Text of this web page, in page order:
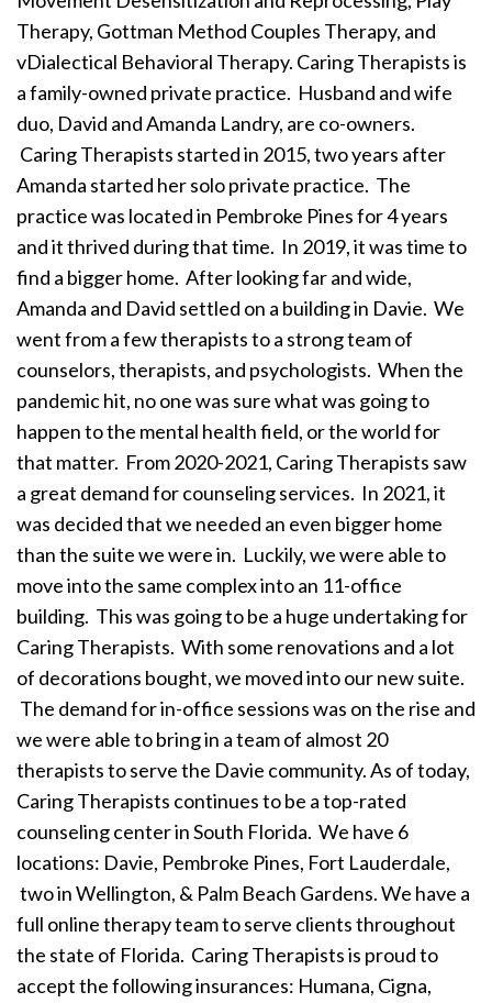
Therapy, Gottman Method Couples Therapy, and
vDialectical Behavioral Therapy. Caring Therapists is
a family-owned private practice. Husband and wife
duo, David and Amanda Landry, are co-owners.
Caring Therapists started in 2015, two years after
Amanda started her solo private practice. The
practice was located in Pembroke Pines for 4 years
and it thrived during that time. In 2019, it was time to
find a bigger home. After looking far and wide,
Amanda and David settled on a building in Davie. We
went from a few therapists to a strong team of
counselors, therapists, and psychologists. When the
pandemic hit, no one was sure what was going to
happen to the mental health field, or the world for
that matter. From 2020-2021, Caring Therapists saw
a great demand for counseling services. In 2021, it
was decided that we needed an even bigger home
than the suite we were in. Luckily, we were able to
move into the same complex into an 11-office
building. This was going to be a huge undertaking for
Caring Therapists. With some renovations and a lot
of decorations bought, we moved into our new suite.
The demand for in-office sessions was on the rise and
we were able to bring in a team of almost 20
therapists to serve the Davie community. As of today,
Caring Therapists continues to be a top-rated
counseling center in South Florida. We have 6
locations: Davie, Pembroke Pines, Fort Lauderdale,
two in Wellington, & Palm Beach Gardens. We have a
full online therapy team to serve clients throughout
the state of Florida. Caring Therapists is proud to
accept the following insurances: Humana, Cigna,